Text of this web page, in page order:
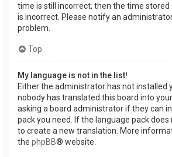
time is still incorrect, then the time stored
is incorrect. Please notify an
problem.
Top
My language is not in the list!
Either the administrator has not installed
nobody has translated this board into
asking a board administrator if they can
pack you need. If the language pack
to create a new translation. More
the phpBB® website.